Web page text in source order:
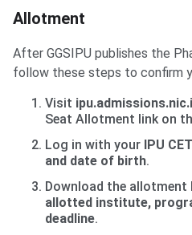
Allotment
After GGSIPU publishes the
follow these steps to confirm
Visit
Seat Allotment link on
Log in with your IPU
and date of birth.
Download the
allotted institute,
deadline.